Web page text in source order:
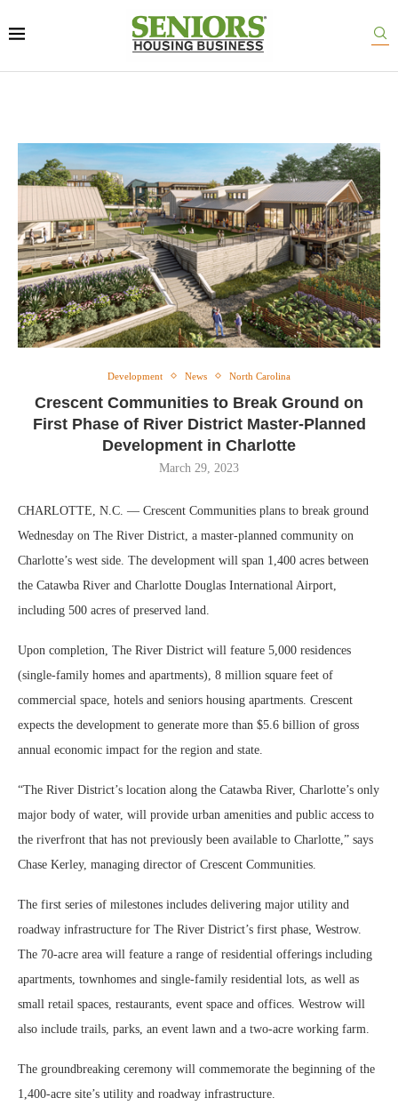
Development News North Carolina
Crescent Communities to Break Ground on
First Phase of River District Master-Planned
Development in Charlotte
March 29, 2023
CHARLOTTE, N.C. — Crescent Communities plans to break ground
Wednesday on The River District, a master-planned community on
Charlotte’s west side. The development will span 1,400 acres between
the Catawba River and Charlotte Douglas International Airport,
including 500 acres of preserved land.
Upon completion, The River District will feature 5,000 residences
(single-family homes and apartments), 8 million square feet of
commercial space, hotels and seniors housing apartments. Crescent
expects the development to generate more than $5.6 billion of gross
annual economic impact for the region and state.
“The River District’s location along the Catawba River, Charlotte’s only
major body of water, will provide urban amenities and public access to
the riverfront that has not previously been available to Charlotte,” says
Chase Kerley, managing director of Crescent Communities.
The first series of milestones includes delivering major utility and
roadway infrastructure for The River District’s first phase, Westrow.
The 70-acre area will feature a range of residential offerings including
apartments, townhomes and single-family residential lots, as well as
small retail spaces, restaurants, event space and offices. Westrow will
also include trails, parks, an event lawn and a two-acre working farm.
The groundbreaking ceremony will commemorate the beginning of the
1,400-acre site’s utility and roadway infrastructure.